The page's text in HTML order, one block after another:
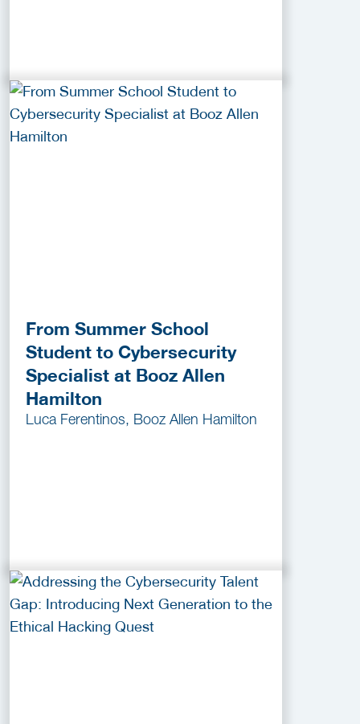
From Summer School
Student to Cybersecurity
Specialist at Booz Allen
Hamilton
Luca Ferentinos, Booz Allen Hamilton